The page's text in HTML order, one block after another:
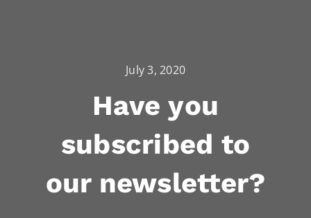
July 3, 2020
Have you
subscribed to
our newsletter?